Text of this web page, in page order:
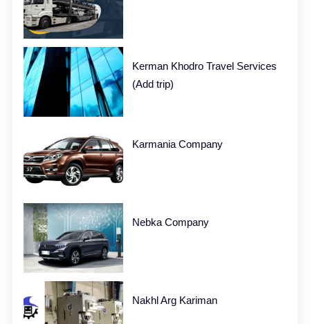
Kerman Khodro Travel Services
(Add trip)
Karmania Company
Nebka Company
Nakhl Arg Kariman